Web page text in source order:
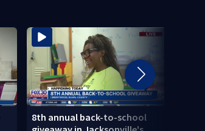
8th annual back-to-school